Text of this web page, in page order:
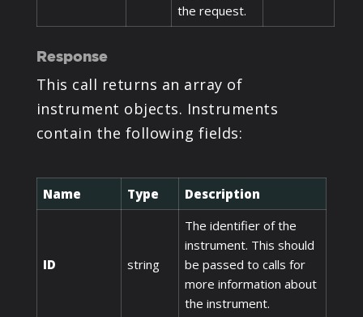
the request.
Response
This call returns an array of
instrument objects. Instruments
contain the following fields:
Name Type Description
ID string
The identifier of the
instrument. This should
be passed to calls for
more information about
the instrument.